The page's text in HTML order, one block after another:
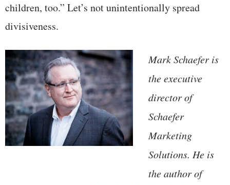
children, too.” Let’s not unintentionally spread
divisiveness.
Mark Schaefer is
the executive
director of
Schaefer
Marketing
Solutions. He is
the author of